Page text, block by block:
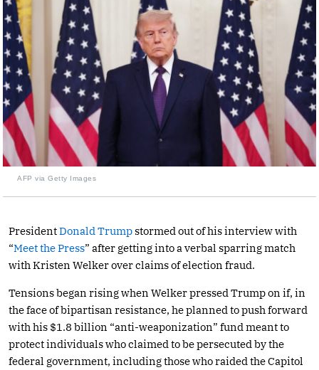
AFP via Getty Images
PresidentDonald Trumpstormed out of his interview with
“Meet the Press” after getting into a verbal sparring match
with Kristen Welker over claims of election fraud.
Tensions began rising when Welker pressed Trump on if, in
the face of bipartisan resistance, he planned to push forward
with his $1.8 billion “anti-weaponization” fund meant to
protect individuals who claimed to be persecuted by the
federal government, including those who raided the Capitol